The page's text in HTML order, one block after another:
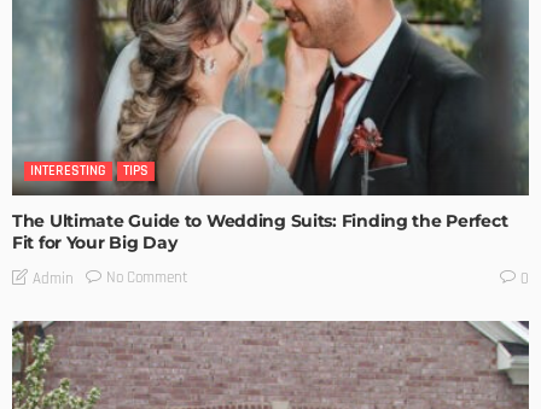
INTERESTING TIPS
The Ultimate Guide to Wedding Suits: Finding the Perfect
Fit for Your Big Day
Admin No Comment 0